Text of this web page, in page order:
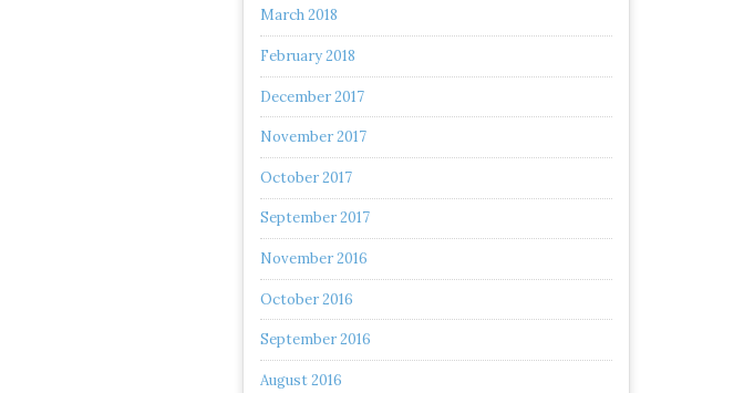
March 2018
February 2018
December 2017
November 2017
October 2017
September 2017
November 2016
October 2016
September 2016
August 2016